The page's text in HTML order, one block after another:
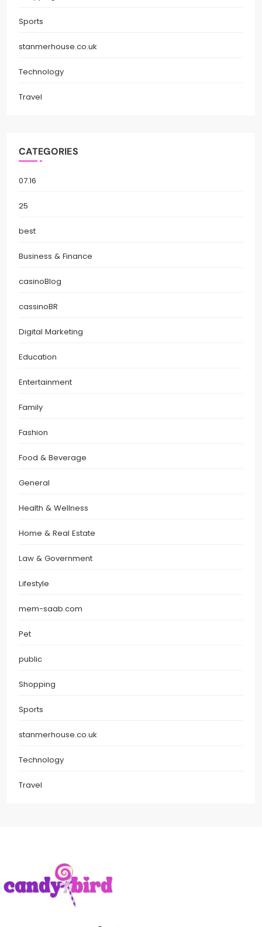
Sports
stanmerhouse.co.uk
Technology
Travel
CATEGORIES
07.16
25
best
Business & Finance
casinoBlog
cassinoBR
Digital Marketing
Education
Entertainment
Family
Fashion
Food & Beverage
General
Health & Wellness
Home & Real Estate
Law & Government
Lifestyle
mem-saab.com
Pet
public
Shopping
Sports
stanmerhouse.co.uk
Technology
Travel